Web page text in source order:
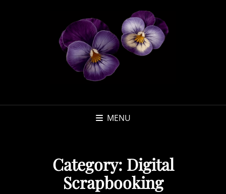
MENU
Category: Digital
Scrapbooking